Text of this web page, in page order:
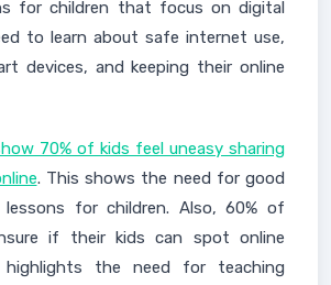
for children that focus on digital
to learn about safe internet use,
devices, and keeping their online
70% of kids feel uneasy sharing
. This shows the need for good
lessons for children. Also, 60% of
if their kids can spot online
highlights the need for teaching